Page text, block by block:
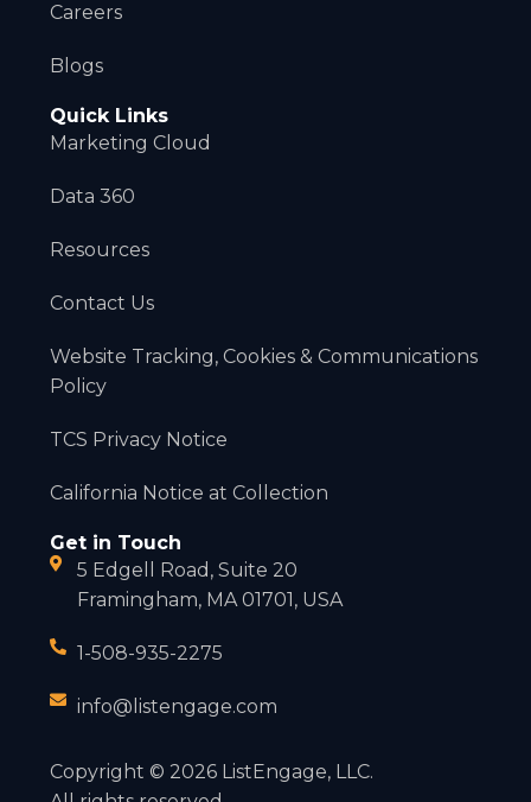
Careers
Blogs
Quick Links
Marketing Cloud
Data 360
Resources
Contact Us
Website Tracking, Cookies & Communications
Policy
TCS Privacy Notice
California Notice at Collection
Get in Touch
5 Edgell Road, Suite 20
Framingham, MA 01701, USA
1-508-935-2275
info@listengage.com
Copyright © 2026 ListEngage, LLC.